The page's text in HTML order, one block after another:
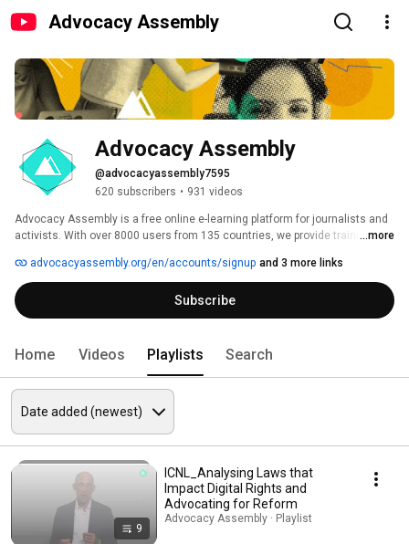
Advocacy Assembly
Advocacy Assembly
@advocacyassembly7595
620 subscribers • 931 videos
Advocacy Assembly is a free online e-learning platform for journalists and
activists. With over 8000 users from 135 countries, we provide training in
free!
...more
advocacyassembly.org/en/accounts/signup and 3 more links
Subscribe
Home Videos Playlists Search
9
ICNL_Analysing Laws that
Impact Digital Rights and
Advocating for Reform
Advocacy Assembly · Playlist